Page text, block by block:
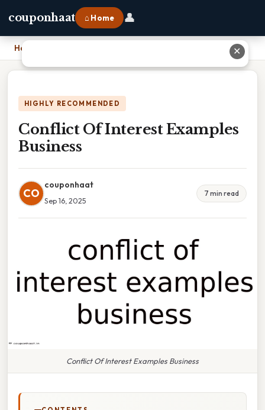
couponhaat ⌂ Home 👤
Home
HIGHLY RECOMMENDED
Conflict Of Interest Examples
Business
CO
couponhaat
Sep 16, 2025
7 min read
Conflict Of Interest Examples Business
✕